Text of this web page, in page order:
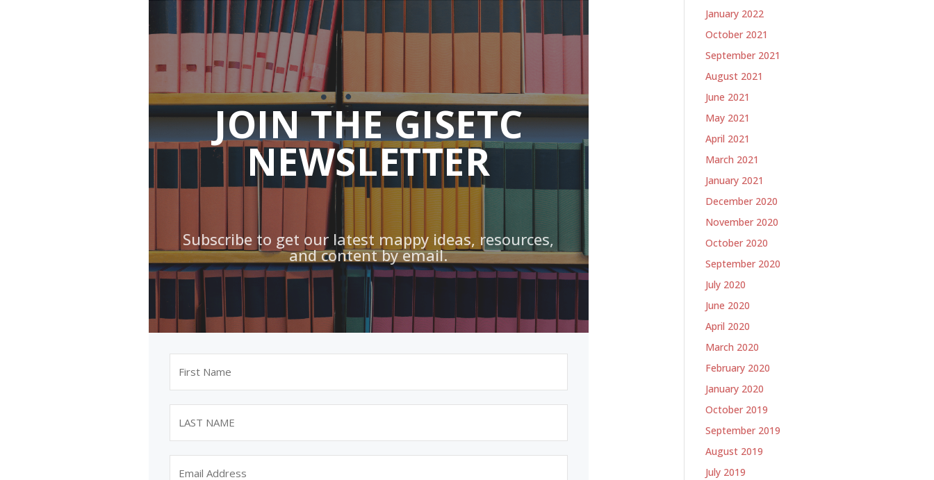
JOIN THE GISETC
NEWSLETTER
Subscribe to get our latest mappy ideas, resources,
and content by email.
January 2022
October 2021
September 2021
August 2021
June 2021
May 2021
April 2021
March 2021
January 2021
December 2020
November 2020
October 2020
September 2020
July 2020
June 2020
April 2020
March 2020
February 2020
January 2020
October 2019
September 2019
August 2019
July 2019